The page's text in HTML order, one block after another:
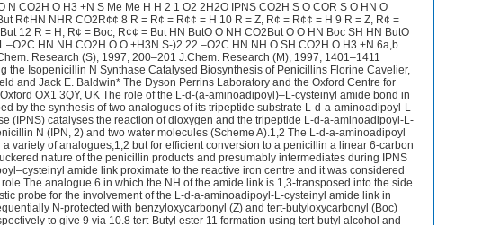
N CO2H O H3 +N S Me Me H H 2 1 O2 2H2O IPNS CO2H S O COR S O HN O
R¢HN NHR CO2R¢¢ 8 R = R¢ = R¢¢ = H 10 R = Z, R¢ = R¢¢ = H 9 R = Z, R¢ =
12 R = H, R¢ = Boc, R¢¢ = But HN ButO O NH CO2But O O HN Boc SH HN ButO
–O2C HN NH CO2H O O +H3N S-)2 22 –O2C HN NH O SH CO2H O H3 +N 6a,b
Research (S), 1997, 200–201 J.Chem. Research (M), 1997, 1401–1411
the Isopenicillin N Synthase Catalysed Biosynthesis of Penicillins Florine Cavelier,
and Jack E. Baldwin* The Dyson Perrins Laboratory and the Oxford Centre for
OX1 3QY, UK The role of the L-d-(a-aminoadipoyl)–L-cysteinyl amide bond in
by the synthesis of two analogues of its tripeptide substrate L-d-a-aminoadipoyl-L-
(IPNS) catalyses the reaction of dioxygen and the tripeptide L-d-a-aminoadipoyl-L-
N (IPN, 2) and two water molecules (Scheme A).1,2 The L-d-a-aminoadipoyl
variety of analogues,1,2 but for efficient conversion to a penicillin a linear 6-carbon
nature of the penicillin products and presumably intermediates during IPNS
amide link proximate to the reactive iron centre and it was considered
analogue 6 in which the NH of the amide link is 1,3-transposed into the side
probe for the involvement of the L-d-a-aminoadipoyl-L-cysteinyl amide link in
N-protected with benzyloxycarbonyl (Z) and tert-butyloxycarbonyl (Boc)
to give 9 via 10.8 tert-Butyl ester 11 formation using tert-butyl alcohol and